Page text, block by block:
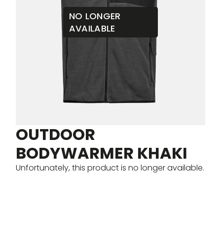
NO LONGER
AVAILABLE
OUTDOOR
BODYWARMER KHAKI
Unfortunately, this product is no longer available.